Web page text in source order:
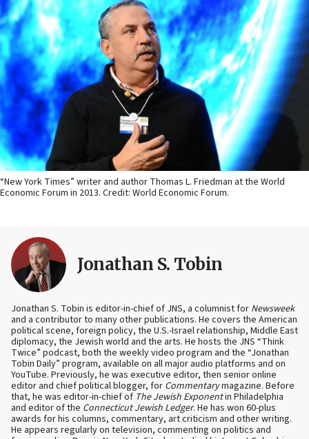
“New York Times” writer and author Thomas L. Friedman at the World
Economic Forum in 2013. Credit: World Economic Forum.
Jonathan S. Tobin
Jonathan S. Tobin is editor-in-chief of JNS, a columnist for Newsweek
and a contributor to many other publications. He covers the American
political scene, foreign policy, the U.S.-Israel relationship, Middle East
diplomacy, the Jewish world and the arts. He hosts the JNS “Think
Twice” podcast, both the weekly video program and the “Jonathan
Tobin Daily” program, available on all major audio platforms and on
YouTube. Previously, he was executive editor, then senior online
editor and chief political blogger, for Commentarymagazine. Before
that, he was editor-in-chief of The Jewish Exponentin Philadelphia
and editor of the Connecticut Jewish Ledger. He has won 60-plus
awards for his columns, commentary, art criticism and other writing.
He appears regularly on television, commenting on politics and